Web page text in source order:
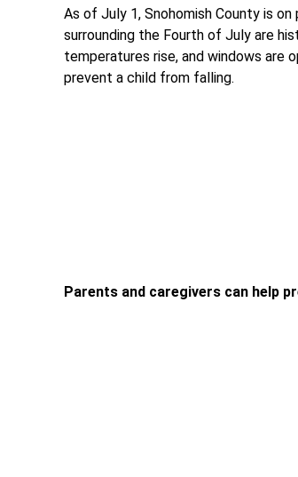
As of July 1, Snohomish County is
surrounding the Fourth of July are
temperatures rise, and windows are
prevent a child from falling.
Parents and caregivers can help